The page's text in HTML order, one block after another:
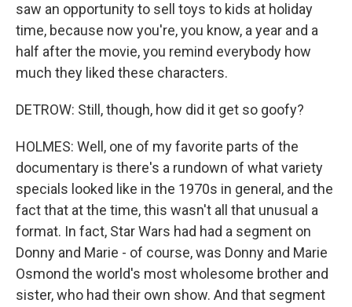
saw an opportunity to sell toys to kids at holiday
time, because now you're, you know, a year and a
half after the movie, you remind everybody how
much they liked these characters.
DETROW: Still, though, how did it get so goofy?
HOLMES: Well, one of my favorite parts of the
documentary is there's a rundown of what variety
specials looked like in the 1970s in general, and the
fact that at the time, this wasn't all that unusual a
format. In fact, Star Wars had had a segment on
Donny and Marie - of course, was Donny and Marie
Osmond the world's most wholesome brother and
sister, who had their own show. And that segment